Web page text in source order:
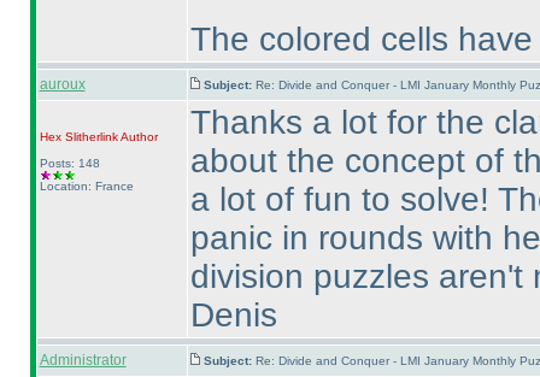
The colored cells
auroux Subject: Re: Divide and Conquer - LMI January Monthly
Hex SlitherlinkAuthor
Posts: 148
Location: France
Thanks a lot for the
about the concept of
a lot of fun to solve!
panic in rounds with
division puzzles aren't
Denis
Administrator Subject: Re: Divide and Conquer - LMI January Monthly